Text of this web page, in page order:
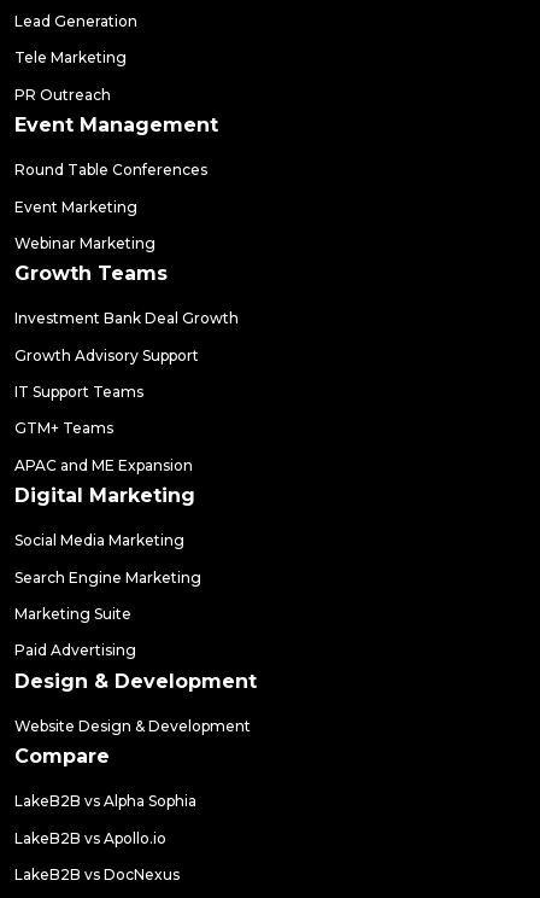
Lead Generation
Tele Marketing
PR Outreach
Event Management
Round Table Conferences
Event Marketing
Webinar Marketing
Growth Teams
Investment Bank Deal Growth
Growth Advisory Support
IT Support Teams
GTM+ Teams
APAC and ME Expansion
Digital Marketing
Social Media Marketing
Search Engine Marketing
Marketing Suite
Paid Advertising
Design & Development
Website Design & Development
Compare
LakeB2B vs Alpha Sophia
LakeB2B vs Apollo.io
LakeB2B vs DocNexus